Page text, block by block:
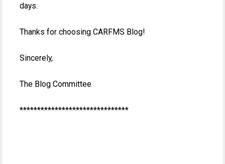
days.
Thanks for choosing CARFMS Blog!
Sincerely,
The Blog Committee
*******************************